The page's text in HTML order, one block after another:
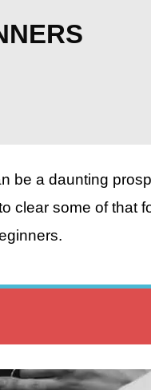
be a daunting
clear some of that